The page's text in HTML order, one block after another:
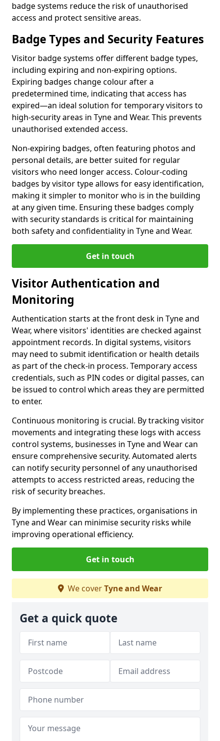
badge systems reduce the risk of unauthorised
access and protect sensitive areas.
Badge Types and Security Features
Visitor badge systems offer different badge types,
including expiring and non-expiring options.
Expiring badges change colour after a
predetermined time, indicating that access has
expired—an ideal solution for temporary visitors to
high-security areas in Tyne and Wear. This prevents
unauthorised extended access.
Non-expiring badges, often featuring photos and
personal details, are better suited for regular
visitors who need longer access. Colour-coding
badges by visitor type allows for easy identification,
making it simpler to monitor who is in the building
at any given time. Ensuring these badges comply
with security standards is critical for maintaining
both safety and confidentiality in Tyne and Wear.
Get in touch
Visitor Authentication and
Monitoring
Authentication starts at the front desk in Tyne and
Wear, where visitors' identities are checked against
appointment records. In digital systems, visitors
may need to submit identification or health details
as part of the check-in process. Temporary access
credentials, such as PIN codes or digital passes, can
be issued to control which areas they are permitted
to enter.
Continuous monitoring is crucial. By tracking visitor
movements and integrating these logs with access
control systems, businesses in Tyne and Wear can
ensure comprehensive security. Automated alerts
can notify security personnel of any unauthorised
attempts to access restricted areas, reducing the
risk of security breaches.
By implementing these practices, organisations in
Tyne and Wear can minimise security risks while
improving operational efficiency.
Get in touch
We coverTyne and Wear
Get a quick quote